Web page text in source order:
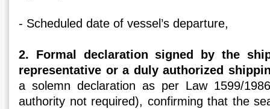
- Scheduled date of vessel’s departure,
2. Formal declaration signed by the
representative or a duly authorized
a solemn declaration as per Law 1599/
authority not required), confirming that the